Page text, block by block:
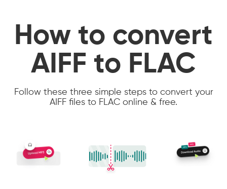
How to convert
AIFF to FLAC
Follow these three simple steps to convert your
AIFF files to FLAC online & free.